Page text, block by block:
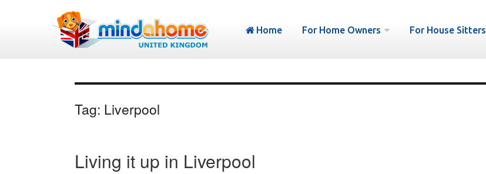
Home For Home Owners For House Sitters
Tag: Liverpool
Living it up in Liverpool